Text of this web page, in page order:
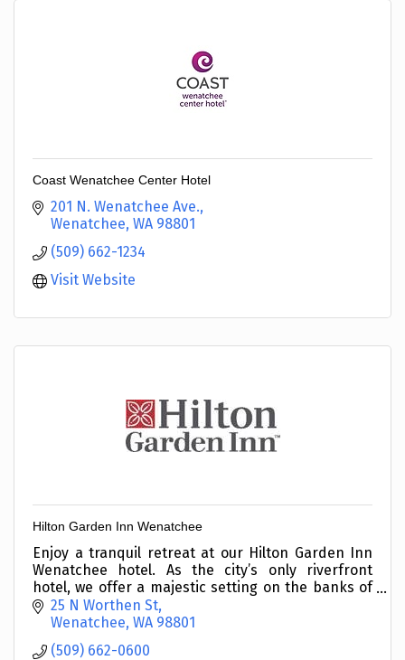
Coast Wenatchee Center Hotel
201 N. Wenatchee Ave.
Wenatchee WA 98801
(509) 662-1234
Visit Website
Hilton Garden Inn Wenatchee
Enjoy a tranquil retreat at our Hilton Garden Inn
Wenatchee hotel. As the city’s only riverfront
hotel, we offer a majestic setting on the banks of
the Columbia River with the stunning backdrop of
sno
25 N Worthen St
Wenatchee WA 98801
(509) 662-0600